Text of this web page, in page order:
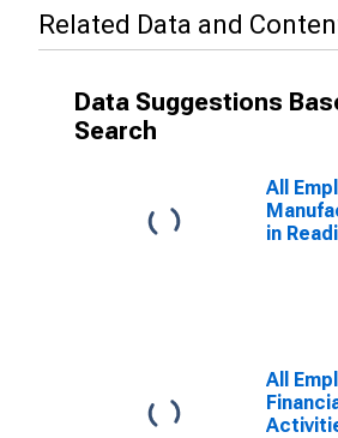
Related Data and
Data Suggestions
Search
All
in
All